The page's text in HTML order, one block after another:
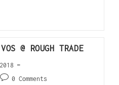
@ ROUGH TRADE
0 Comments